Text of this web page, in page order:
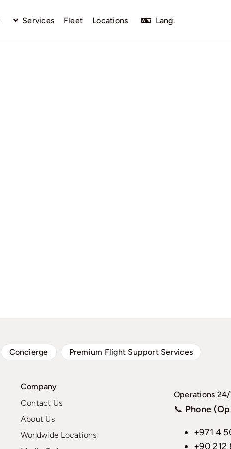
Services Fleet Locations Lang.
Concierge Premium Flight Support Services
Company
Contact Us
About Us
Worldwide Locations
Operations
📞 Phone
+971 4
+90 212